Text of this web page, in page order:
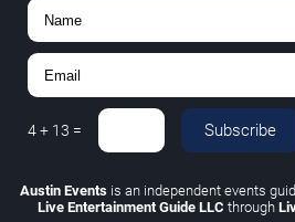
4+ 13 = Subscribe
Austin Eventsis an independent events
Live Entertainment Guide LLC through